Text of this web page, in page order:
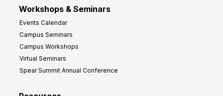
Workshops & Seminars
Events Calendar
Campus Seminars
Campus Workshops
Virtual Seminars
Spear Summit Annual Conference